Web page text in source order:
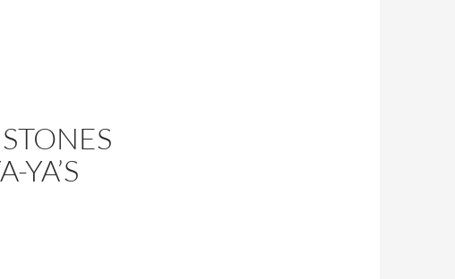
YA’S